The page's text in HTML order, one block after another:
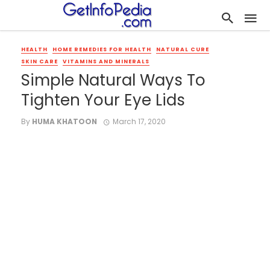
HEALTH HOME REMEDIES FOR HEALTH
NATURAL CURE
SKIN CARE
VITAMINS AND MINERALS
Simple Natural Ways To
Tighten Your Eye Lids
By HUMA KHATOON March 17, 2020